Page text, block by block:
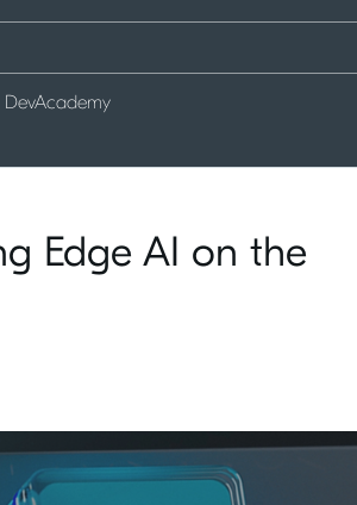
DevAcademy
Edge AI on the